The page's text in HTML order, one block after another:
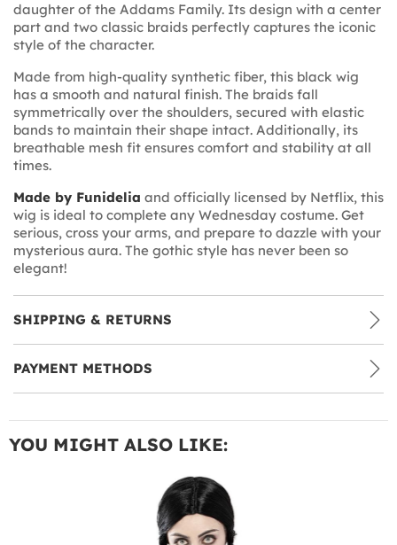
daughter of the Addams Family. Its design with a center
part and two classic braids perfectly captures the iconic
style of the character.
Made from high-quality synthetic fiber, this black wig
has a smooth and natural finish. The braids fall
symmetrically over the shoulders, secured with elastic
bands to maintain their shape intact. Additionally, its
breathable mesh fit ensures comfort and stability at all
times.
Made by Funidelia and officially licensed by Netflix, this
wig is ideal to complete any Wednesday costume. Get
serious, cross your arms, and prepare to dazzle with your
mysterious aura. The gothic style has never been so
elegant!
SHIPPING & RETURNS
PAYMENT METHODS
YOU MIGHT ALSO LIKE: